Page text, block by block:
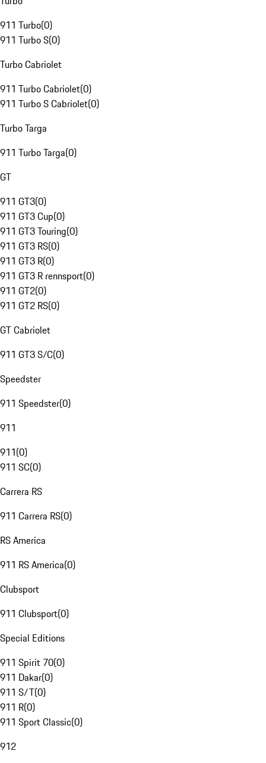
911 Turbo(0)
911 Turbo S(0)
Turbo Cabriolet
911 Turbo Cabriolet(0)
911 Turbo S Cabriolet(0)
Turbo Targa
911 Turbo Targa(0)
GT
911 GT3(0)
911 GT3 Cup(0)
911 GT3 Touring(0)
911 GT3 RS(0)
911 GT3 R(0)
911 GT3 R rennsport(0)
911 GT2(0)
911 GT2 RS(0)
GT Cabriolet
911 GT3 S/C(0)
Speedster
911 Speedster(0)
911
911(0)
911 SC(0)
Carrera RS
911 Carrera RS(0)
RS America
911 RS America(0)
Clubsport
911 Clubsport(0)
Special Editions
911 Spirit 70(0)
911 Dakar(0)
911 S/T(0)
911 R(0)
911 Sport Classic(0)
912